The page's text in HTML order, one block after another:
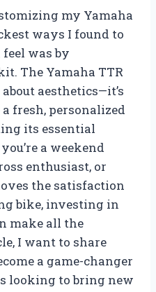
my Yamaha
ways I found to
was by
The Yamaha TTR
aesthetics—it’s
fresh, personalized
its essential
a weekend
enthusiast, or
the satisfaction
bike, investing in
make all the
I want to share
a game-changer
looking to bring new